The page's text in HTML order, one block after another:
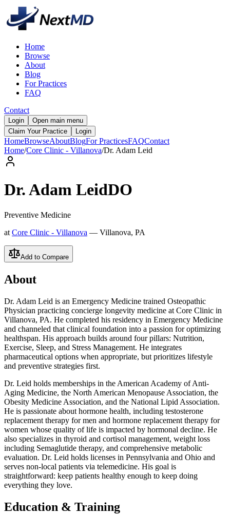
Home
Browse
About
Blog
For Practices
FAQ
Contact
Login
Open main menu
Claim Your Practice
Login
HomeBrowseAboutBlogFor PracticesFAQContact
Home/Core Clinic - Villanova/Dr. Adam Leid
Dr.Adam LeidDO
Preventive Medicine
at Core Clinic - Villanova — Villanova, PA
Add to Compare
About
Dr. Adam Leid is an Emergency Medicine trained Osteopathic
Physician practicing concierge longevity medicine at Core Clinic in
Villanova, PA. He completed his residency in Emergency Medicine
and channeled that clinical foundation into a passion for optimizing
healthspan. His approach builds around four pillars: Nutrition,
Exercise, Sleep, and Stress Management. He integrates
pharmaceutical options when appropriate, but prioritizes lifestyle
and preventive strategies first.
Dr. Leid holds memberships in the American Academy of Anti-
Aging Medicine, the North American Menopause Association, the
Obesity Medicine Association, and the National Lipid Association.
He is passionate about hormone health, including testosterone
replacement therapy for men and hormone replacement therapy for
women whose quality of life is impacted by hormonal decline. He
also specializes in thyroid and cortisol management, weight loss
including Semaglutide therapy, and comprehensive metabolic
evaluation. Dr. Leid holds licenses in Pennsylvania and Ohio and
serves non-local patients via telemedicine. His goal is
straightforward: keep patients healthy enough to keep doing
everything they love.
Education & Training